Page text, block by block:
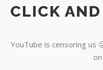
YouTube
CLICK AND
YouTube is censoring us